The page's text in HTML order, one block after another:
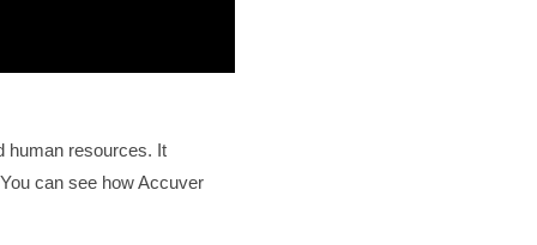
human resources. It
can see how Accuver